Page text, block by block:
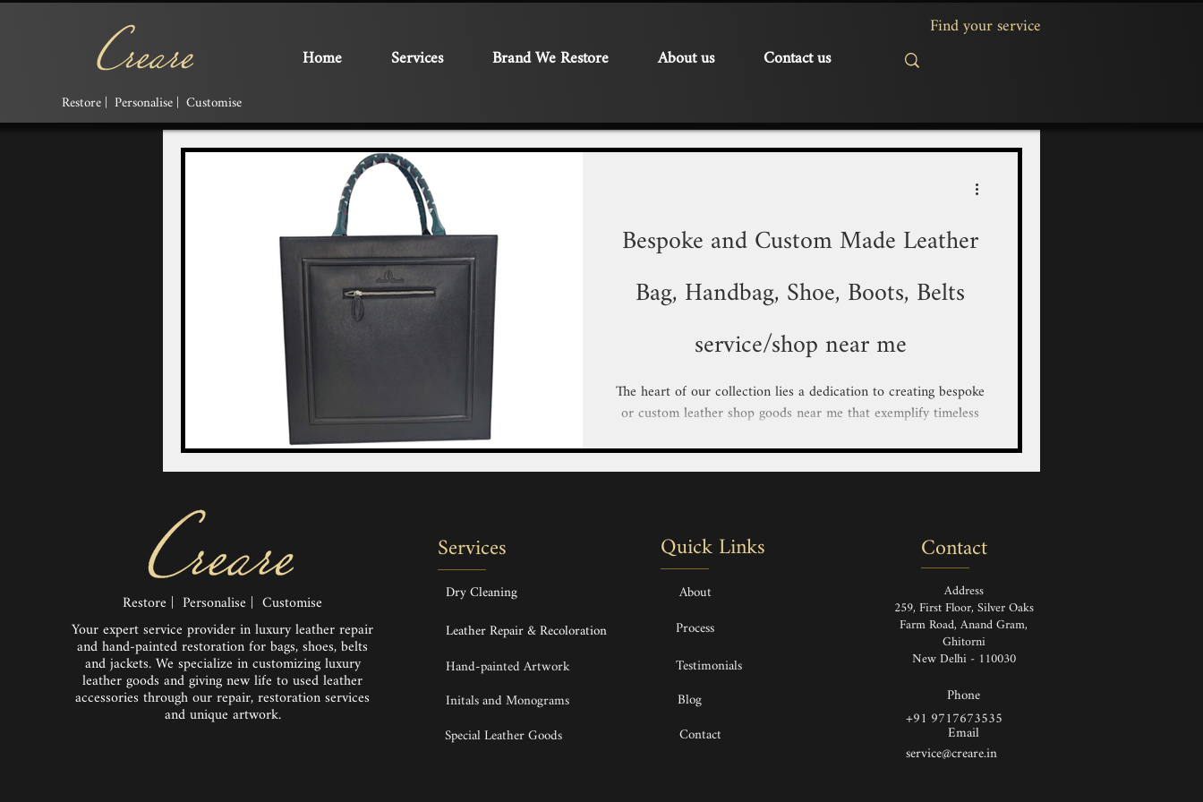
Restore | Personalise | Customise
Home Services Brand We Restore About us Contact us
Bespoke and Custom Made Leather
Bag, Handbag, Shoe, Boots, Belts
service/shop near me
The heart of our collection lies a dedication to creating bespoke
or custom leather shop goods near me that exemplify timeless
a luxurious custom leather handbag, shoe, boots, bag a durable
duffle or finely crafted small leather goods are made from the
Backpack & Phone case/cover for Bot
Restore | Personalise | Customise
Your expert service provider in luxury leather repair
and hand-painted restoration for bags, shoes, belts
and jackets. We specialize in customizing luxury
leather goods and giving new life to used leather
accessories through our repair, restoration services
and unique artwork.
Dry Cleaning
Leather Repair & Recoloration
Hand-painted Artwork
Initals and Monograms
Special Leather Goods
Services Quick Links
Process
Testimonials
Blog
Contact
About
Contact
Address
259, First Floor, Silver Oaks
Farm Road, Anand Gram,
Ghitorni
New Delhi - 110030
Phone
Email
+91 9717673535
service@creare.in